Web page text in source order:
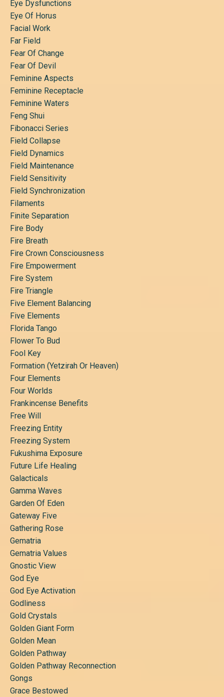
Eye Dysfunctions
Eye Of Horus
Facial Work
Far Field
Fear Of Change
Fear Of Devil
Feminine Aspects
Feminine Receptacle
Feminine Waters
Feng Shui
Fibonacci Series
Field Collapse
Field Dynamics
Field Maintenance
Field Sensitivity
Field Synchronization
Filaments
Finite Separation
Fire Body
Fire Breath
Fire Crown Consciousness
Fire Empowerment
Fire System
Fire Triangle
Five Element Balancing
Five Elements
Florida Tango
Flower To Bud
Fool Key
Formation (yetzirah Or Heaven)
Four Elements
Four Worlds
Frankincense Benefits
Free Will
Freezing Entity
Freezing System
Fukushima Exposure
Future Life Healing
Galacticals
Gamma Waves
Garden Of Eden
Gateway Five
Gathering Rose
Gematria
Gematria Values
Gnostic View
God Eye
God Eye Activation
Godliness
Gold Crystals
Golden Giant Form
Golden Mean
Golden Pathway
Golden Pathway Reconnection
Gongs
Grace Bestowed